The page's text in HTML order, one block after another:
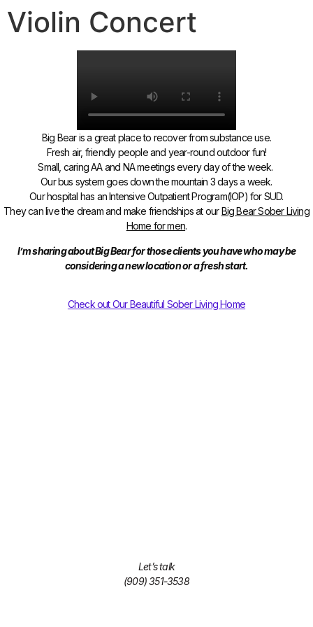
Violin Concert
Big Bear is a great place to recover from substance use.
Fresh air, friendly people and year-round outdoor fun!
Small, caring AA and NA meetings every day of the week.
Our bus system goes down the mountain 3 days a week.
Our hospital has an Intensive Outpatient Program(IOP) for SUD.
They can live the dream and make friendshipsat ourBig Bear Sober Living
Home for men.
I’m sharing about Big Bear for those clients you have who may be
considering a new location or a fresh start.
Check out Our Beautiful Sober Living Home
Let’s talk
(909) 351-3538